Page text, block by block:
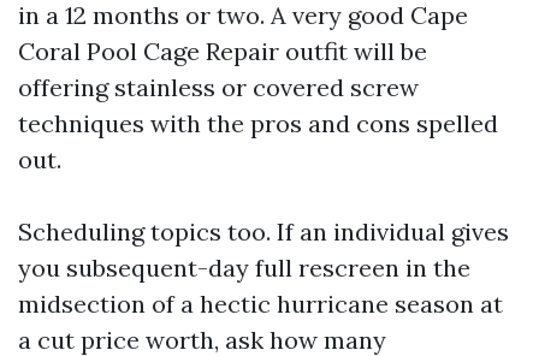
in a 12 months or two. A very good Cape
Coral Pool Cage Repair outfit will be
offering stainless or covered screw
techniques with the pros and cons spelled
out.
Scheduling topics too. If an individual gives
you subsequent-day full rescreen in the
midsection of a hectic hurricane season at
a cut price worth, ask how many